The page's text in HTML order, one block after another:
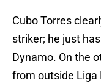
Cubo Torres
striker; he just
Dynamo. On the
from outside Liga